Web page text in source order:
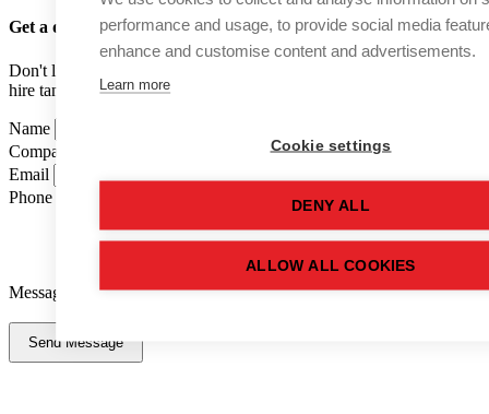
Get a quote for this used tank
Don't like forms? Call us on
hire tank advisers.
Name
Company Name
Email
Phone Number
Message
Send Message
performance and usage, to provide social media
enhance and customise content and advertisements.
Learn more
Cookie settings
DENY ALL
ALLOW ALL COOKIES